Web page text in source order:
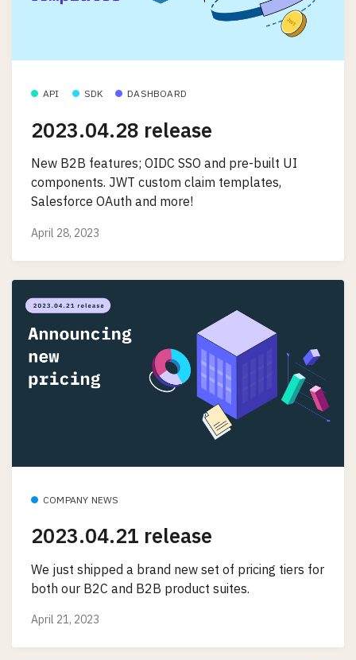
API SDK DASHBOARD
2023.04.28 release
New B2B features; OIDC SSO and pre-built UI
components. JWT custom claim templates,
Salesforce OAuth and more!
April 28, 2023
COMPANY NEWS
2023.04.21 release
We just shipped a brand new set of pricing tiers for
both our B2C and B2B product suites.
April 21, 2023